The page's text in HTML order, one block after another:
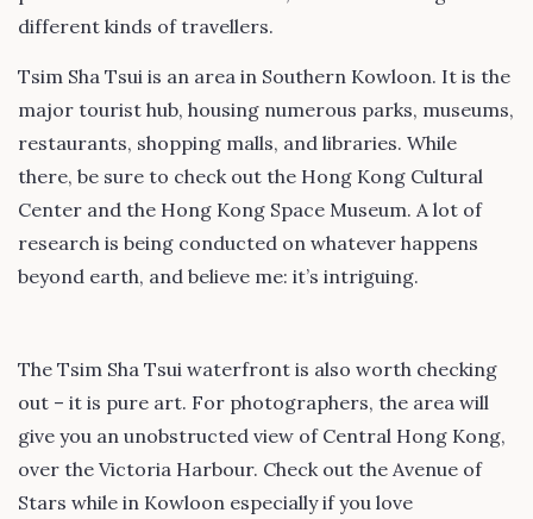
different kinds of travellers.
Tsim Sha Tsui is an area in Southern Kowloon. It is the
major tourist hub, housing numerous parks, museums,
restaurants, shopping malls, and libraries. While
there, be sure to check out the Hong Kong Cultural
Center and the Hong Kong Space Museum. A lot of
research is being conducted on whatever happens
beyond earth, and believe me: it’s intriguing.
The Tsim Sha Tsui waterfront is also worth checking
out – it is pure art. For photographers, the area will
give you an unobstructed view of Central Hong Kong,
over the Victoria Harbour. Check out the Avenue of
Stars while in Kowloon especially if you love